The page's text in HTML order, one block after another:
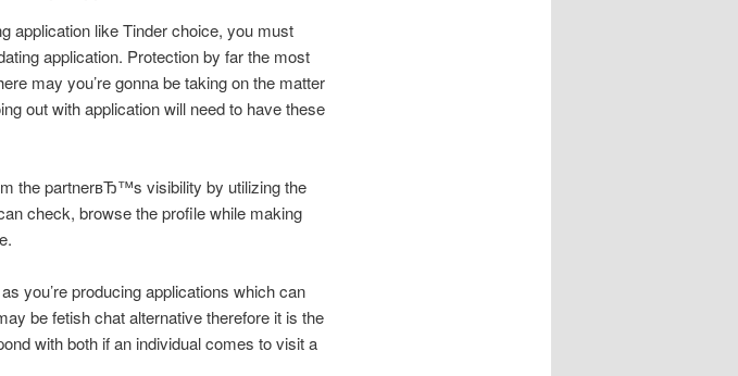
application like Tinder choice, you must
application. Protection by far the most
may you’re gonna be taking on the matter
out with application will need to have these
the partnerвЂ™s visibility by utilizing the
check, browse the profile while making
you’re producing applications which can
be fetish chat alternative therefore it is the
with both if an individual comes to visit a